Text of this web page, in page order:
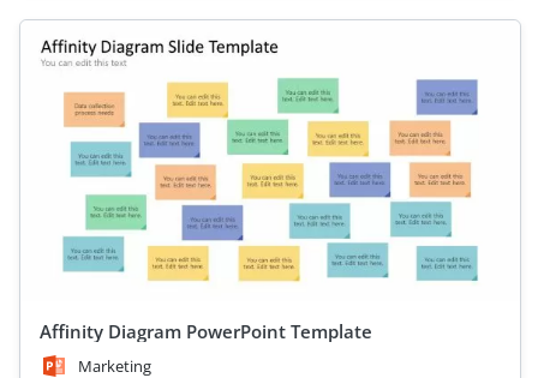
Affinity Diagram PowerPoint Template
Marketing